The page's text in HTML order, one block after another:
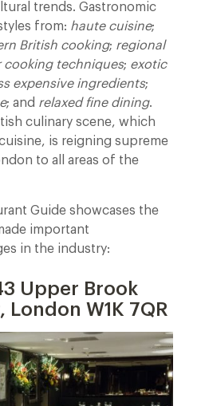
trends. Gastronomic
from: haute cuisine;
British cooking; regional
cooking techniques; exotic
expensive ingredients;
; and relaxed fine dining.
culinary scene, which
is reigning supreme
to all areas of the
Guide showcases the
important
in the industry:
Upper Brook
W1K 7QR